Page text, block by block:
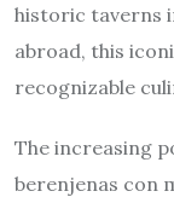
historic taverns
abroad, this
recognizable
The increasing
berenjenas con